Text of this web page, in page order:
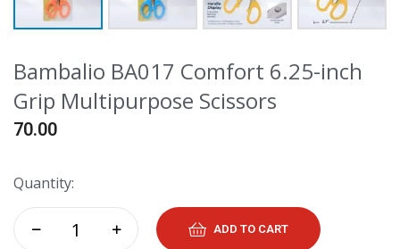
Bambalio BA017 Comfort 6.25-inch
Grip Multipurpose Scissors
70.00
Quantity:
ADD TO CART